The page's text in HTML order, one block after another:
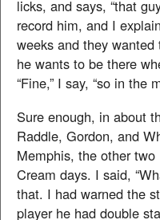
licks, and says, “that
record him, and I
weeks and they
he wants to be there
“Fine,” I say, “so in the
Sure enough, in about
Raddle, Gordon, and
Memphis, the other
Cream days. I said,
that. I had warned the
player he had double